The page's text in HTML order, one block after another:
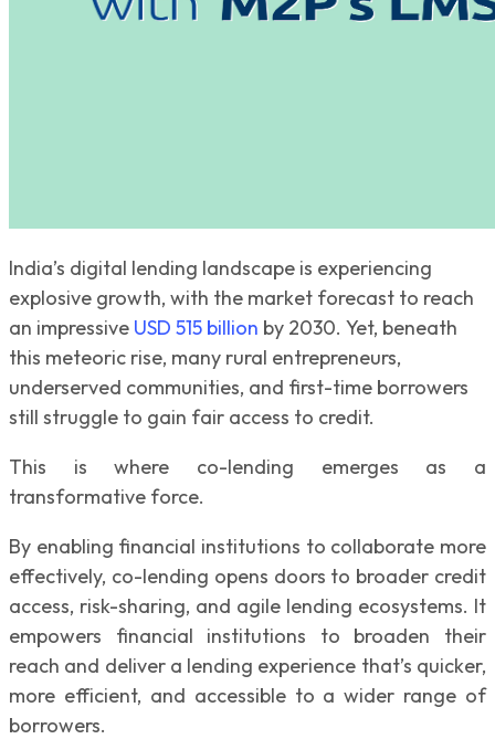
India’s digital lending landscape is experiencing
explosive growth, with the market forecast to reach
an impressive USD 515 billion by 2030. Yet, beneath
this meteoric rise, many rural entrepreneurs,
underserved communities, and first-time borrowers
still struggle to gain fair access to credit.
This is where co-lending emerges as a
transformative force.
By enabling financial institutions to collaborate more
effectively, co-lending opens doors to broader credit
access, risk-sharing, and agile lending ecosystems. It
empowers financial institutions to broaden their
reach and deliver a lending experience that’s quicker,
more efficient, and accessible to a wider range of
borrowers.